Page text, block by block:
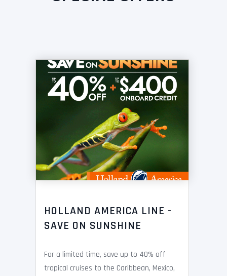
HOLLAND AMERICA LINE -
SAVE ON SUNSHINE
For a limited time, save up to 40% off
tropical cruises to the Caribbean, Mexico,